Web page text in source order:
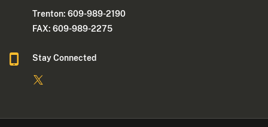
Trenton: 609-989-2190
FAX: 609-989-2275
Stay Connected